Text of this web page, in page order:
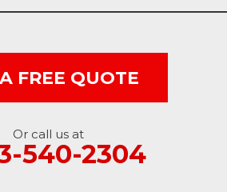
FREE QUOTE
Or call us at
540-2304